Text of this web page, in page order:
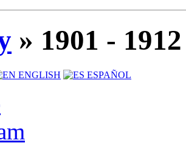
» 1901 - 1912
ENGLISH ESPAÑOL